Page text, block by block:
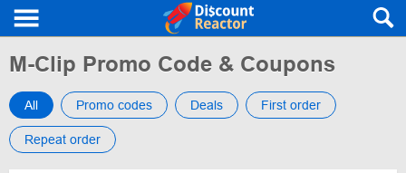
M-Clip Promo Code & Coupons
All Promo codes Deals First order
Repeat order